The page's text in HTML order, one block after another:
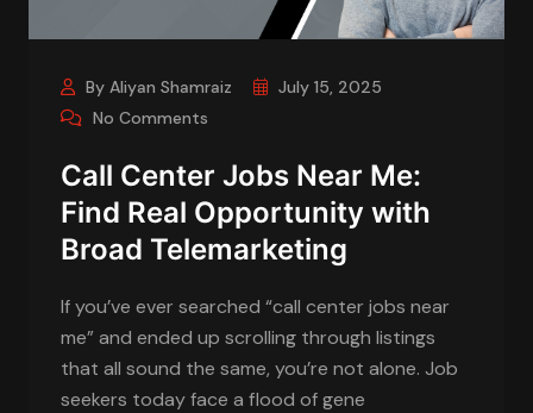
By Aliyan Shamraiz
July 15, 2025
No Comments
Call Center Jobs Near Me:
Find Real Opportunity with
Broad Telemarketing
If you’ve ever searched “call center jobs near
me” and ended up scrolling through listings
that all sound the same, you’re not alone. Job
seekers today face a flood of gene